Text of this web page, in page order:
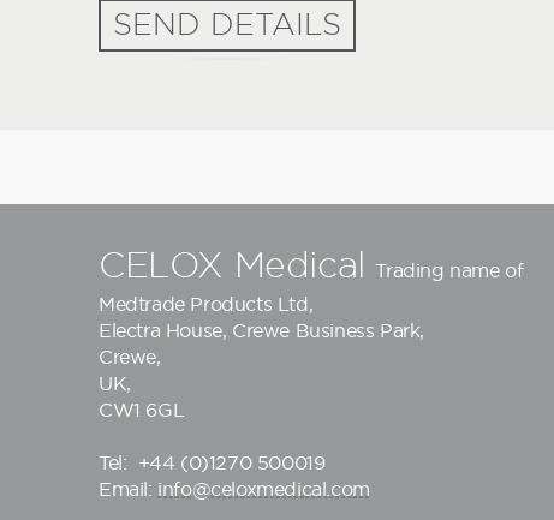
SEND DETAILS
CELOX Medical
Trading name of
Medtrade Products Ltd
Electra House, Crewe Business Park,
Crewe,
UK,
CW1 6GL
Tel:
+44 (0)1270 500019
Email: info@celoxmedical.com